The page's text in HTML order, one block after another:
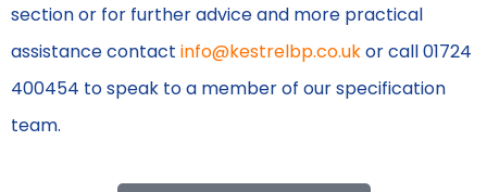
section or for further advice and more practical
assistance contact info@kestrelbp.co.ukor call 01724
400454 to speak to a member of our specification
team.